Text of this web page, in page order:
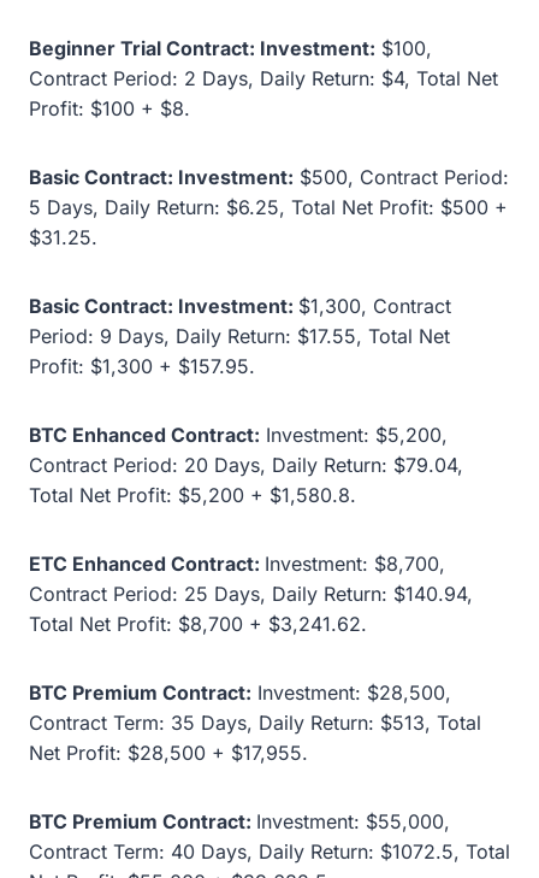
Beginner Trial Contract: Investment: $100,
Contract Period: 2 Days, Daily Return: $4, Total Net
Profit: $100 + $8.
Basic Contract: Investment: $500, Contract Period:
5 Days, Daily Return: $6.25, Total Net Profit: $500 +
$31.25.
Basic Contract: Investment: $1,300, Contract
Period: 9 Days, Daily Return: $17.55, Total Net
Profit: $1,300 + $157.95.
BTC Enhanced Contract: Investment: $5,200,
Contract Period: 20 Days, Daily Return: $79.04,
Total Net Profit: $5,200 + $1,580.8.
ETC Enhanced Contract: Investment: $8,700,
Contract Period: 25 Days, Daily Return: $140.94,
Total Net Profit: $8,700 + $3,241.62.
BTC Premium Contract: Investment: $28,500,
Contract Term: 35 Days, Daily Return: $513, Total
Net Profit: $28,500 + $17,955.
BTC Premium Contract: Investment: $55,000,
Contract Term: 40 Days, Daily Return: $1072.5, Total